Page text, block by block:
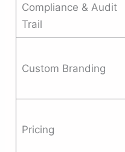
Compliance & Audit
Trail
Custom Branding
Pricing